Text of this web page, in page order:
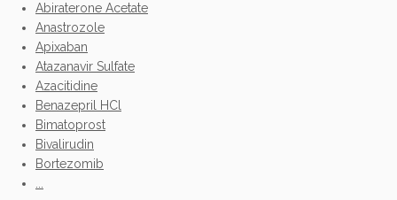
Abiraterone Acetate
Anastrozole
Apixaban
Atazanavir Sulfate
Azacitidine
Benazepril HCl
Bimatoprost
Bivalirudin
Bortezomib